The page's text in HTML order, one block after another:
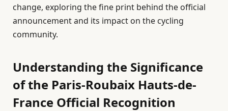
change, exploring the fine print behind the official
announcement and its impact on the cycling
community.
Understanding the Significance
of the Paris-Roubaix Hauts-de-
France Official Recognition